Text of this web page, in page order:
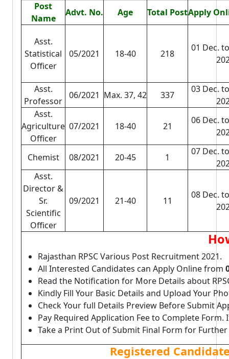
Post
Name
Advt. No. Age Total PostApply
Asst.
Statistical
Officer
05/2021 18-40 218
01 Dec.
Asst.
Professor
06/2021 Max. 37, 42 337
03 Dec.
Asst.
Agriculture
Officer
07/2021 18-40 21
06 Dec.
Chemist 08/2021 20-45 1
07 Dec.
Asst.
Director &
Sr.
Scientific
Officer
09/2021 21-40 11
08 Dec.
Rajasthan RPSC Various Post Recruitment 2021.
All Interested Candidates can Apply Online from
Read the Notification for More Details about
Kindly Fill Your Basic Details and Upload Your
Check Your full Details Preview Before Submit
Pay Required Application Fee to Complete Form.
Take a Print Out of Submit Final Form for Further
Registered